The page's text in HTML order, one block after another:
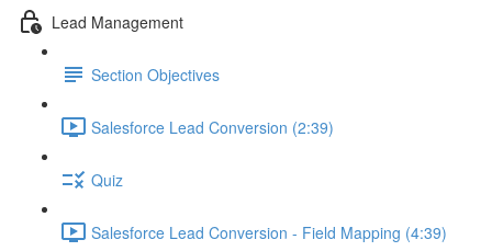
Lead Management
Section Objectives
Salesforce Lead Conversion (2:39)
Quiz
Salesforce Lead Conversion - Field Mapping (4:39)